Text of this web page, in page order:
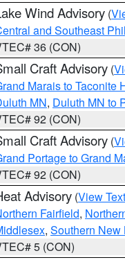
Wind Advisory (
and Southeast
36 (CON)
Craft Advisory (
Marais to Taconite
MN, Duluth MN to
92 (CON)
Craft Advisory (
Portage to Grand
92 (CON)
Advisory (View Text
Fairfield,
, Southern New
5 (CON)